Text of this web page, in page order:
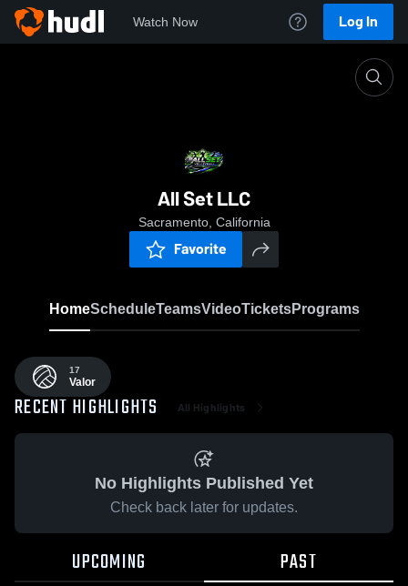
Watch Now Log In
All Set LLC
Sacramento, California
Favorite
HomeScheduleTeamsVideoTicketsPrograms
17
Valor
RECENT HIGHLIGHTS All Highlights
No Highlights Published Yet
Check back later for updates.
UPCOMING PAST